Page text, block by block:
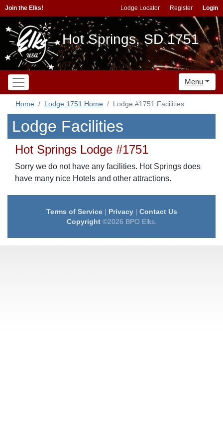
Join the Elks! Lodge Locator Register Login
Hot Springs, SD 1751
Menu
Home Lodge 1751 Home Lodge #1751 Facilities
Lodge Facilities
Hot Springs Lodge #1751
Sorry we do not have any facilities. Hot Springs does
have many nice Hotels and other attractions.
Terms of Service| Privacy| Contact Us
Copyright©2026 BPO Elks.